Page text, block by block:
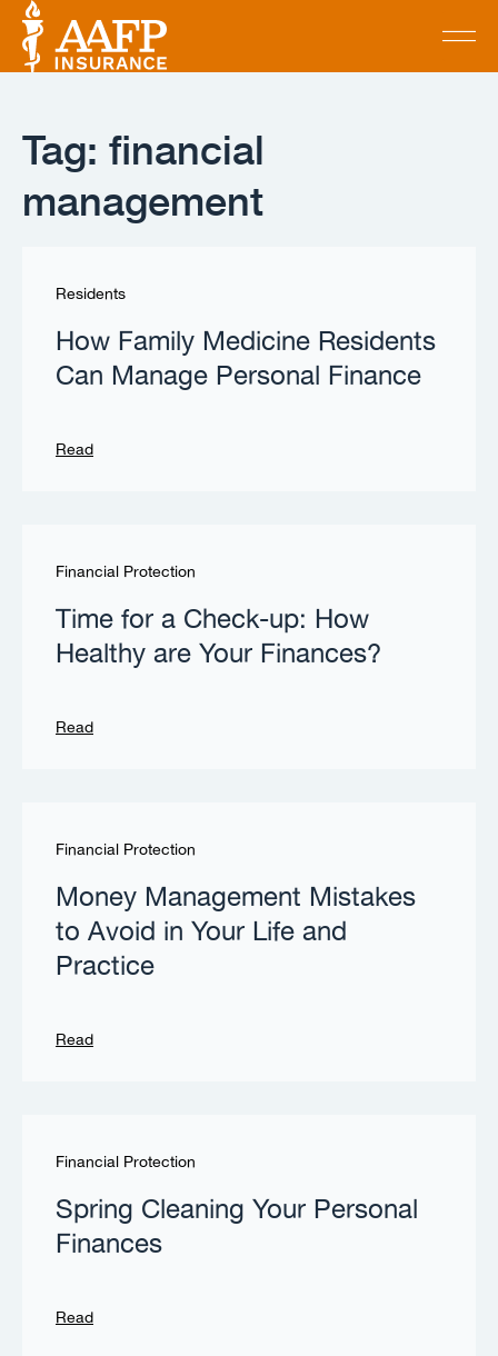
Tag: financial
management
Residents
How Family Medicine Residents
Can Manage Personal Finance
Read
Financial Protection
Time for a Check-up: How
Healthy are Your Finances?
Read
Financial Protection
Money Management Mistakes
to Avoid in Your Life and
Practice
Read
Financial Protection
Spring Cleaning Your Personal
Finances
Read